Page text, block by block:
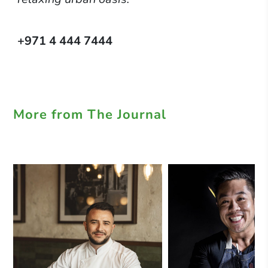
+971 4 444 7444
More from The Journal